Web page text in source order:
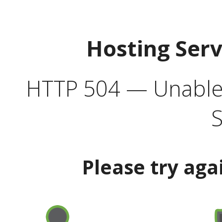
Hosting
HTTP 504 —
Please try